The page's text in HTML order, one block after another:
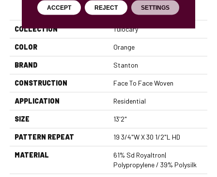
PRODUCT ATTRIBUTES
COLLECTION Tulocary
COLOR Orange
BRAND Stanton
CONSTRUCTION Face To Face Woven
APPLICATION Residential
SIZE 13'2"
PATTERN REPEAT 19 3/4"W X 30 1/2"L HD
MATERIAL
61% Sd Royaltron|
Polypropylene / 39% Polysilk
ACCEPT REJECT SETTINGS